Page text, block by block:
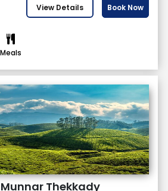
View Details Book Now
Meals
Thekkady